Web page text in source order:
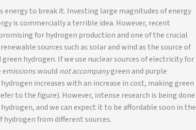
energy to break it. Investing large magnitudes of energy
is commercially a terrible idea. However, recent
for hydrogen production and one of the crucial
sources such as solar and wind as the source of
hydrogen. If we use nuclear sources of electricity for
emissions would not accompanygreen and purple
increases with an increase in cost, making green
to the figure). However, intense research is being done
and we can expect it to be affordable soon in the
from different sources.